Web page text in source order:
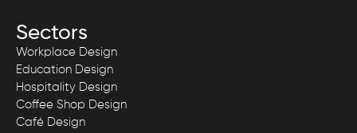
Sectors
Workplace Design
Education Design
Hospitality Design
Coffee Shop Design
Café Design